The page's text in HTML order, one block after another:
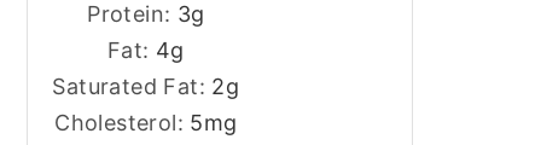
Protein: 3g
Fat: 4g
Saturated Fat: 2g
Cholesterol: 5mg